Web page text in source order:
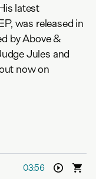
latest
was released in
by Above &
Jules and
now on
03:56